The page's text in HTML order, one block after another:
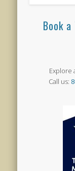
Book
Explore
Call us: